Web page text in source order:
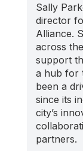
Sally
director
Alliance.
across
support
a hub for
been a
since its
city’s
partners.